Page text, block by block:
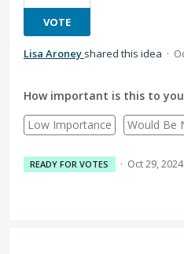
VOTE
Lisa Aroney shared this idea ·
How important is this to
Low Importance
Would Be
READY FOR VOTES · Oct 29, 2024